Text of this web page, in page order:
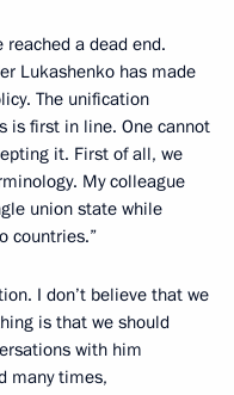
a dead end.
Lukashenko has made
The unification
is first in line. One cannot
it. First of all, we
My colleague
union state while
countries.”
I don’t believe that we
is that we should
with him
many times,